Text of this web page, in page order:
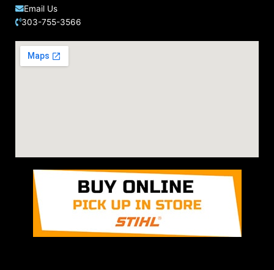
Email Us
303-755-3566